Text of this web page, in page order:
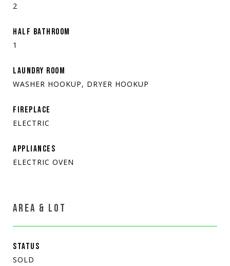
2
HALF BATHROOM
1
LAUNDRY ROOM
WASHER HOOKUP, DRYER HOOKUP
FIREPLACE
ELECTRIC
APPLIANCES
ELECTRIC OVEN
AREA & LOT
STATUS
SOLD